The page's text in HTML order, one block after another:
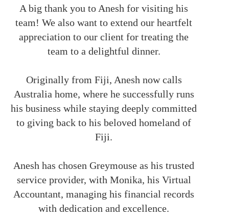
A big thank you to Anesh for visiting his
team! We also want to extend our heartfelt
appreciation to our client for treating the
team to a delightful dinner.
Originally from Fiji, Anesh now calls
Australia home, where he successfully runs
his business while staying deeply committed
to giving back to his beloved homeland of
Fiji.
Anesh has chosen Greymouse as his trusted
service provider, with Monika, his Virtual
Accountant, managing his financial records
with dedication and excellence.